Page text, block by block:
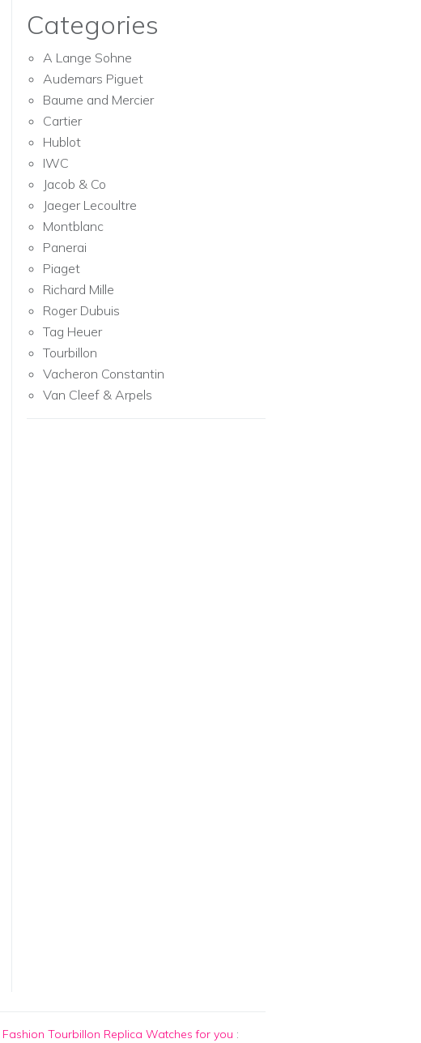
Categories
A Lange Sohne
Audemars Piguet
Baume and Mercier
Cartier
Hublot
IWC
Jacob & Co
Jaeger Lecoultre
Montblanc
Panerai
Piaget
Richard Mille
Roger Dubuis
Tag Heuer
Tourbillon
Vacheron Constantin
Van Cleef & Arpels
Fashion Tourbillon Replica Watches for you :